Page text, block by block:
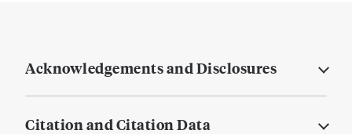
Acknowledgements and Disclosures
Citation and Citation Data